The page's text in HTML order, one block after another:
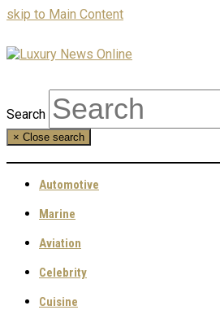
skip to Main Content
Search
× Close search
Automotive
Marine
Aviation
Celebrity
Cuisine